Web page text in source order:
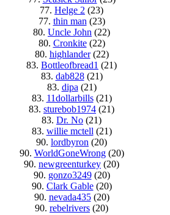
77. Helge 2 (23)
77. thin man (23)
80. Uncle John (22)
80. Cronkite(22)
80. highlander(22)
83. Bottleofbread1 (21)
83. dab828(21)
83. dipa (21)
83. 11dollarbills(21)
83. sturebob1974 (21)
83. Dr. No (21)
83. willie mctell (21)
90. lordbyron (20)
90. WorldGoneWrong(20)
90. newgreenturkey (20)
90. gonzo3249(20)
90. Clark Gable(20)
90. nevada435(20)
90. rebelrivers (20)